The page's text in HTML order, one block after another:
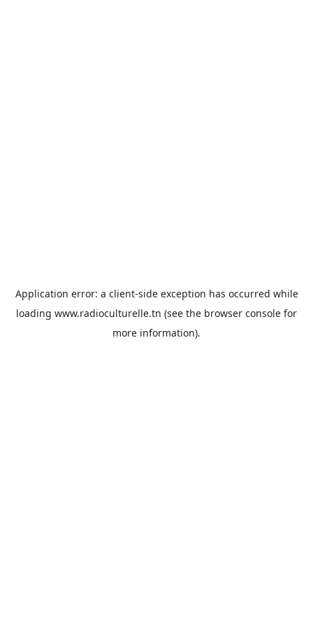
Application error: a client-side exception has occurred while
loading www.radioculturelle.tn (see the browser console for
more information).